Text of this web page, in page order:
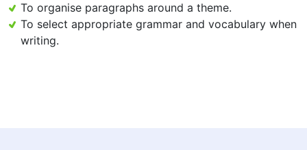
To organise paragraphs around a theme.
To select appropriate grammar and vocabulary when
writing.